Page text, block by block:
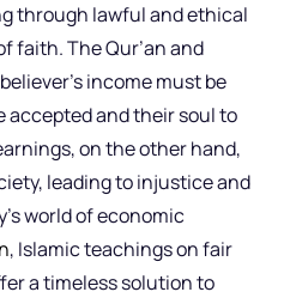
through lawful and ethical
faith. The Qur’an and
income must be
accepted and their soul to
on the other hand,
leading to injustice and
world of economic
, Islamic teachings on fair
a timeless solution to